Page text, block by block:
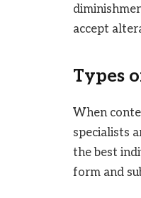
accept
Types
When
specialists
the best
form and